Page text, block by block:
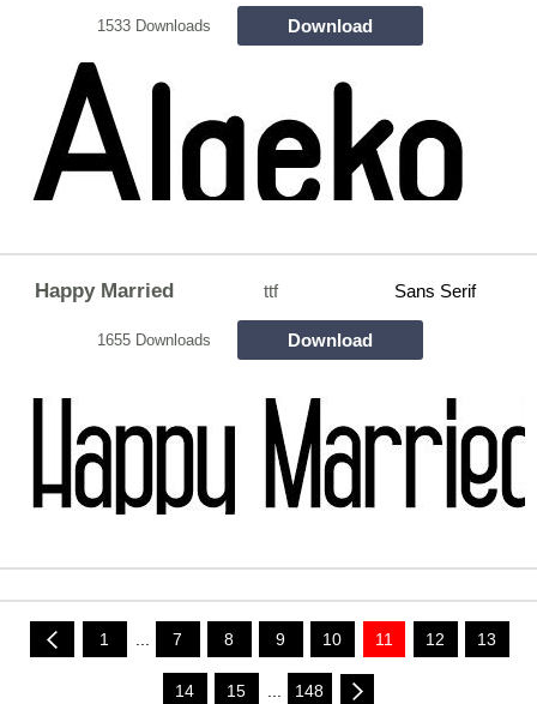
1533 Downloads Download
Happy Married ttf Sans Serif
1655 Downloads Download
1 ... 7 8 9 10 11 12 13
14 15 148